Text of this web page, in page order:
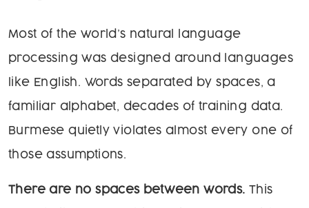
Most of the world’s natural language
processing was designed around languages
like English. Words separated by spaces, a
familiar alphabet, decades of training data.
Burmese quietly violates almost every one of
those assumptions.
There are no spaces between words. This